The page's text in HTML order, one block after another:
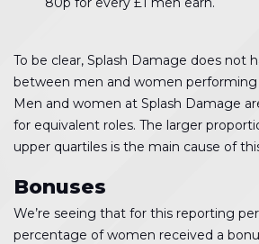
To be clear, Splash Damage does not
between men and women performing
Men and women at Splash Damage
for equivalent roles. The larger
upper quartiles is the main cause of
Bonuses
We’re seeing that for this reporting
percentage of women received a